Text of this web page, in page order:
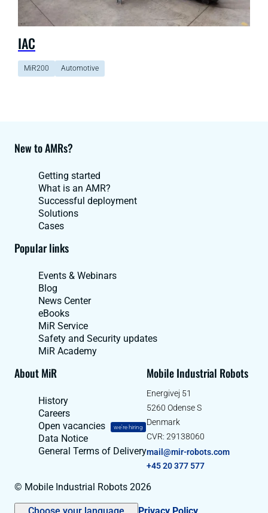
IAC
MiR200 Automotive
New to AMRs?
Getting started
What is an AMR?
Successful deployment
Solutions
Cases
Popular links
Events & Webinars
Blog
News Center
eBooks
MiR Service
Safety and Security updates
MiR Academy
About MiR
History
Careers
Open vacancies
we're hiring
Data Notice
General Terms of Delivery
Mobile Industrial Robots
Energivej 51
5260 Odense S
Denmark
CVR: 29138060
mail@mir-robots.com
+45 20 377 577
© Mobile Industrial Robots 2026